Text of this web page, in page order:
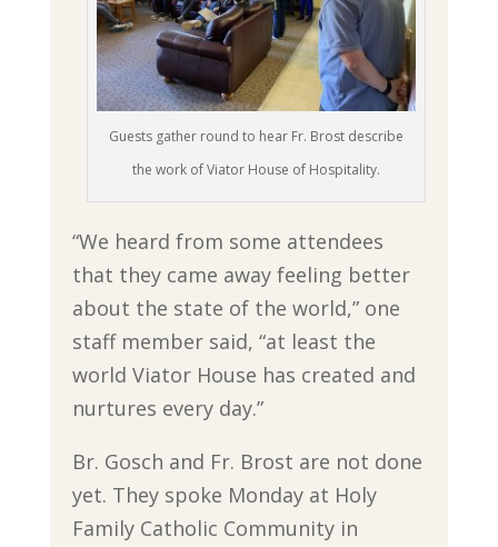
Guests gather round to hear Fr. Brost describe
the work of Viator House of Hospitality.
“We heard from some attendees
that they came away feeling better
about the state of the world,” one
staff member said, “at least the
world Viator House has created and
nurtures every day.”
Br. Gosch and Fr. Brost are not done
yet. They spoke Monday at Holy
Family Catholic Community in